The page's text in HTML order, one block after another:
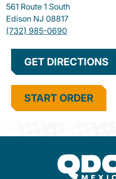
561 Route 1 South
Edison NJ 08817
(732) 985-0690
GET DIRECTIONS
START ORDER